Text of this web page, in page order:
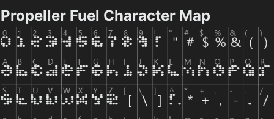
Propeller Fuel Character Map